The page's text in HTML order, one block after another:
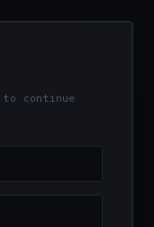
to continue